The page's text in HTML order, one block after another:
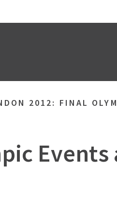
2012: FINAL